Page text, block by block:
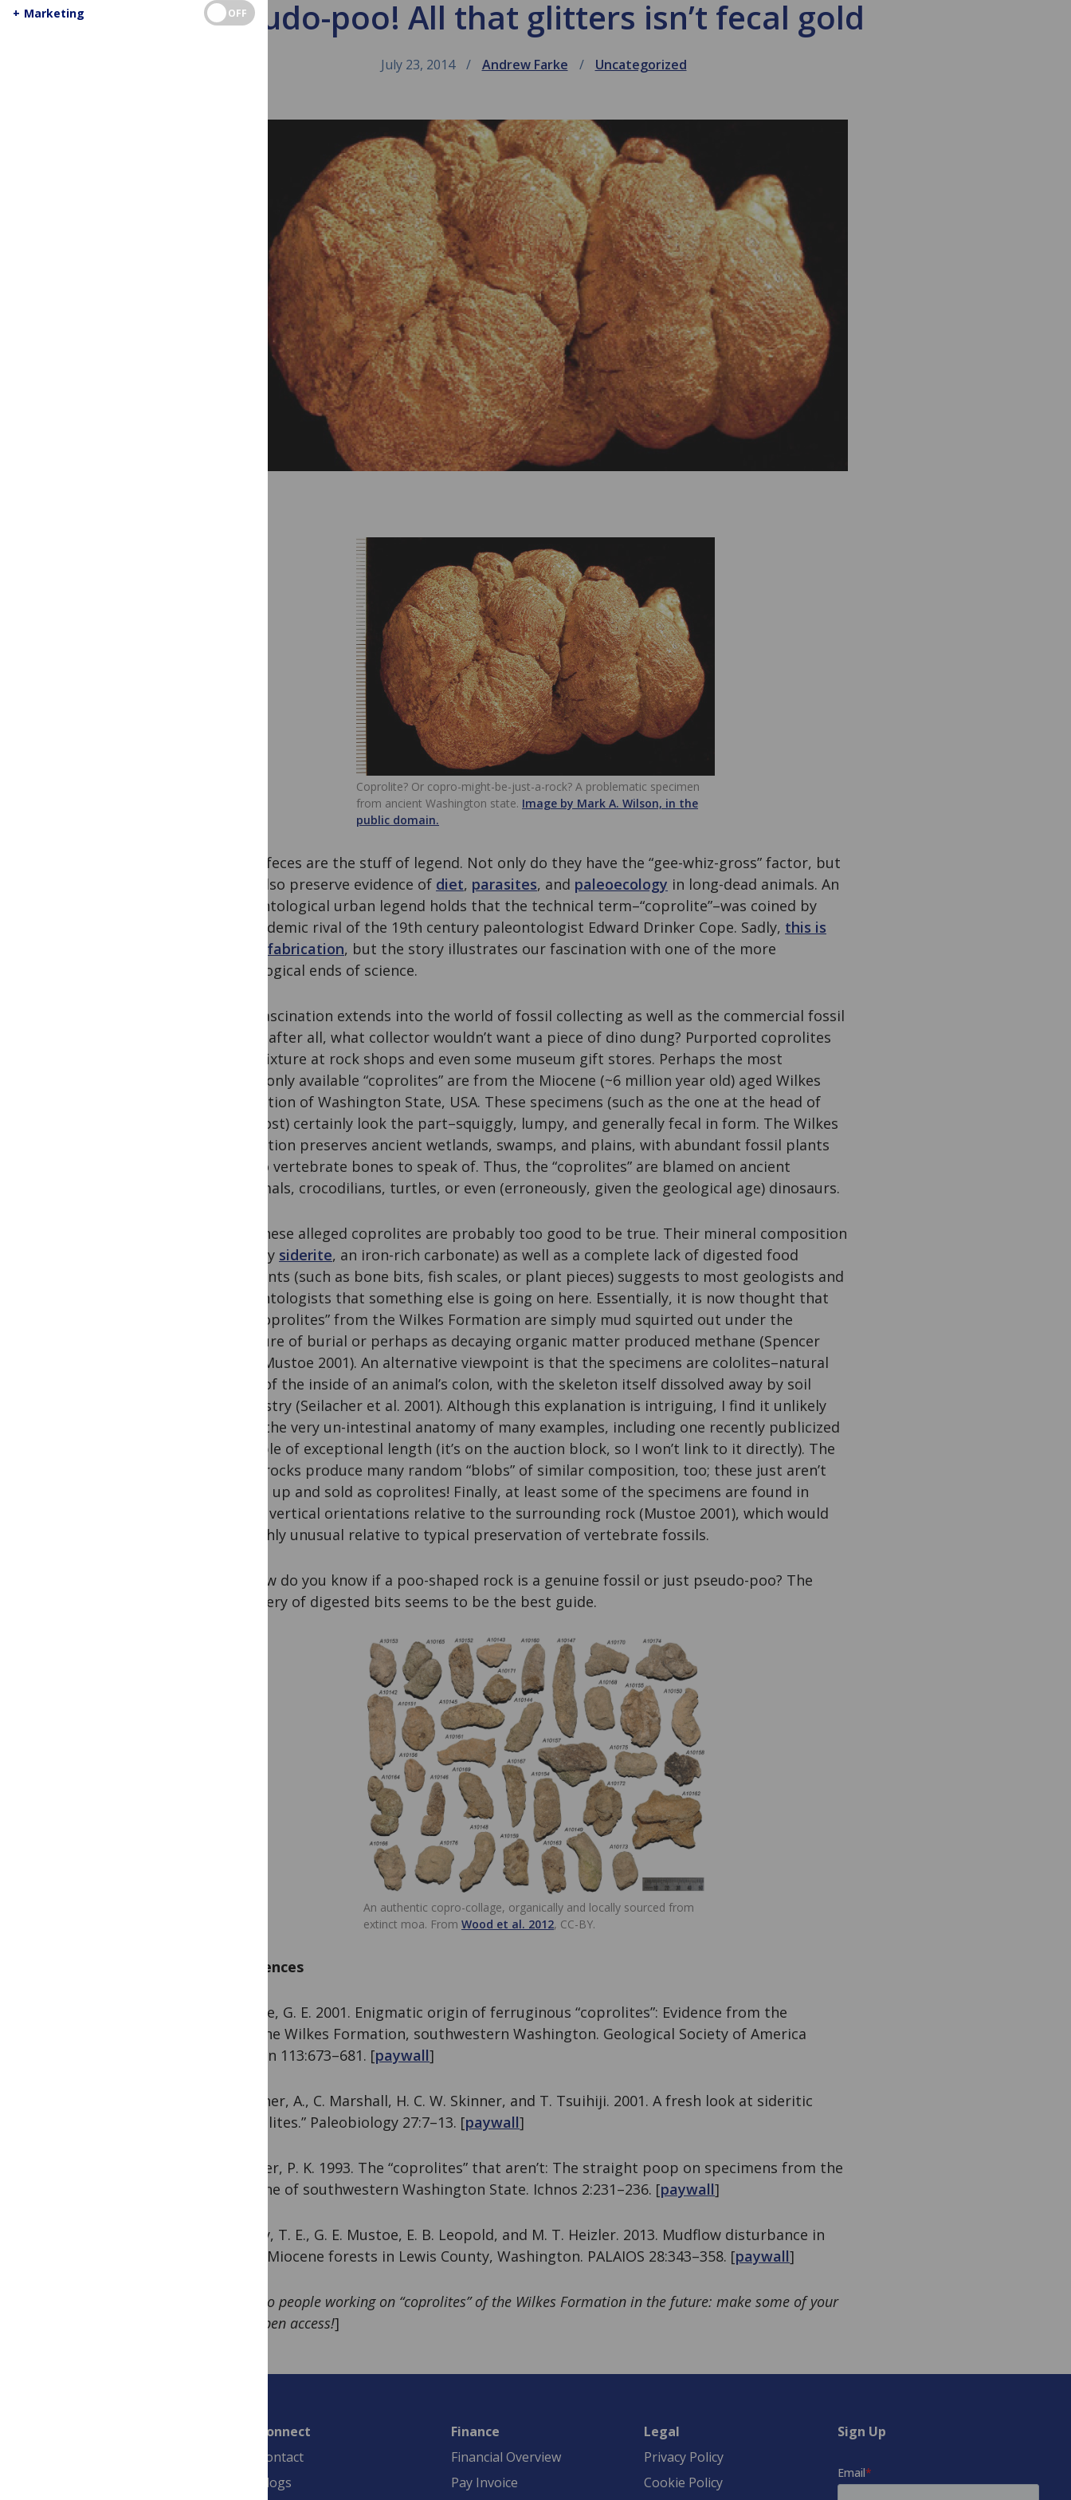
Pseudo-poo! All that glitters isn’t fecal gold
July 23, 2014 Andrew Farke Uncategorized
Coprolite? Or copro-might-be-just-a-rock? A problematic specimen
from ancient Washington state. Image by Mark A. Wilson, in the
public domain.
Fossil feces are the stuff of legend. Not only do they have the “gee-whiz-gross” factor, but
they also preserve evidence of diet, parasites, and paleoecology in long-dead animals. An
paleontological urban legend holds that the technical term–“coprolite”–was coined by
an academic rival of the 19th century paleontologist Edward Drinker Cope. Sadly, this is
just a fabrication, but the story illustrates our fascination with one of the more
scatological ends of science.
This fascination extends into the world of fossil collecting as well as the commercial fossil
trade–after all, what collector wouldn’t want a piece of dino dung? Purported coprolites
are a fixture at rock shops and even some museum gift stores. Perhaps the most
commonly available “coprolites” are from the Miocene (~6 million year old) aged Wilkes
Formation of Washington State, USA. These specimens (such as the one at the head of
this post) certainly look the part–squiggly, lumpy, and generally fecal in form. The Wilkes
Formation preserves ancient wetlands, swamps, and plains, with abundant fossil plants
but no vertebrate bones to speak of. Thus, the “coprolites” are blamed on ancient
mammals, crocodilians, turtles, or even (erroneously, given the geological age) dinosaurs.
But, these alleged coprolites are probably too good to be true. Their mineral composition
(mostly siderite, an iron-rich carbonate) as well as a complete lack of digested food
remnants (such as bone bits, fish scales, or plant pieces) suggests to most geologists and
paleontologists that something else is going on here. Essentially, it is now thought that
the “coprolites” from the Wilkes Formation are simply mud squirted out under the
pressure of burial or perhaps as decaying organic matter produced methane (Spencer
1993; Mustoe 2001). An alternative viewpoint is that the specimens are cololites–natural
casts of the inside of an animal’s colon, with the skeleton itself dissolved away by soil
chemistry (Seilacher et al. 2001). Although this explanation is intriguing, I find it unlikely
given the very un-intestinal anatomy of many examples, including one recently publicized
example of exceptional length (it’s on the auction block, so I won’t link to it directly). The
same rocks produce many random “blobs” of similar composition, too; these just aren’t
picked up and sold as coprolites! Finally, at least some of the specimens are found in
nearly vertical orientations relative to the surrounding rock (Mustoe 2001), which would
be highly unusual relative to typical preservation of vertebrate fossils.
So, how do you know if a poo-shaped rock is a genuine fossil or just pseudo-poo? The
discovery of digested bits seems to be the best guide.
An authentic copro-collage, organically and locally sourced from
extinct moa. From Wood et al. 2012, CC-BY.
References
Mustoe, G. E. 2001. Enigmatic origin of ferruginous “coprolites”: Evidence from the
Miocene Wilkes Formation, southwestern Washington. Geological Society of America
Bulletin 113:673–681. [paywall]
Seilacher, A., C. Marshall, H. C. W. Skinner, and T. Tsuihiji. 2001. A fresh look at sideritic
“coprolites.” Paleobiology 27:7–13. [paywall]
Spencer, P. K. 1993. The “coprolites” that aren’t: The straight poop on specimens from the
Miocene of southwestern Washington State. Ichnos 2:231–236. [paywall]
Yancey, T. E., G. E. Mustoe, E. B. Leopold, and M. T. Heizler. 2013. Mudflow disturbance in
latest Miocene forests in Lewis County, Washington. PALAIOS 28:343–358. [paywall]
Note to people working on “coprolites” of the Wilkes Formation in the future: make some of your
stuff open access!]
Connect
Contact
Blogs
Finance
Financial Overview
Pay Invoice
Legal
Privacy Policy
Cookie Policy
Sign Up
+ Marketing OFF